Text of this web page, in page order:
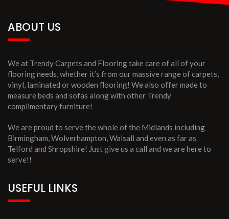
ABOUT US
We at Trendy Carpets and Flooring take care of all of your
flooring needs, whether it’s from our massive range of carpets,
vinyl, laminated or wooden flooring! We also offer made to
measure beds and sofas along with other Trendy
complimentary furniture!
We are proud to serve the whole of the Midlands including
Birmingham, Wolverhampton, Walsall and even as far as
Telford and Shropshire! Just give us a call and we are here to
serve!!
USEFUL LINKS